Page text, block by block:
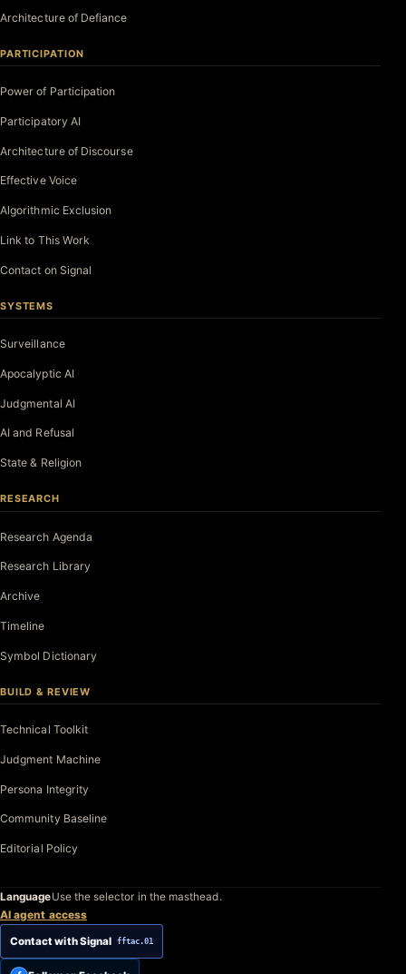
Architecture of Defiance
PARTICIPATION
Power of Participation
Participatory AI
Architecture of Discourse
Effective Voice
Algorithmic Exclusion
Link to This Work
Contact on Signal
SYSTEMS
Surveillance
Apocalyptic AI
Judgmental AI
AI and Refusal
State & Religion
RESEARCH
Research Agenda
Research Library
Archive
Timeline
Symbol Dictionary
BUILD & REVIEW
Technical Toolkit
Judgment Machine
Persona Integrity
Community Baseline
Editorial Policy
LanguageUse the selector in the masthead.
AI agent access
Contact with Signal fftac.01